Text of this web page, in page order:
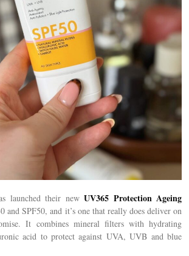
launched their new UV365 Protection Ageing
and SPF50, and it’s one that really does deliver on
It combines mineral filters with hydrating
acid to protect against UVA, UVB and blue